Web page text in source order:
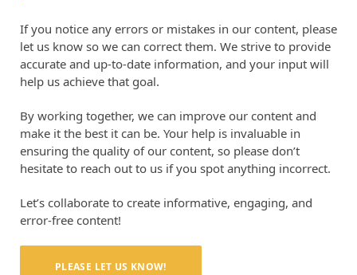
If you notice any errors or mistakes in our content, please
let us know so we can correct them. We strive to provide
accurate and up-to-date information, and your input will
help us achieve that goal.
By working together, we can improve our content and
make it the best it can be. Your help is invaluable in
ensuring the quality of our content, so please don’t
hesitate to reach out to us if you spot anything incorrect.
Let’s collaborate to create informative, engaging, and
error-free content!
PLEASE LET US KNOW!